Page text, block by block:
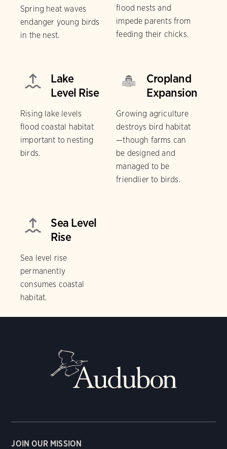
Spring heat waves
endanger young birds
in the nest.
flood nests and
impede parents from
feeding their chicks.
Lake
Level Rise
Rising lake levels
flood coastal habitat
important to nesting
birds.
Cropland
Expansion
Growing agriculture
destroys bird habitat
—though farms can
be designed and
managed to be
friendlier to birds.
Sea Level
Rise
Sea level rise
permanently
consumes coastal
habitat.
JOIN OUR MISSION